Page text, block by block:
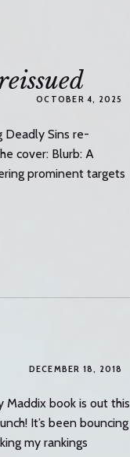
OCTOBER 4, 2025
Sins re-
cover: Blurb: A
prominent targets
DECEMBER 18, 2018
Maddix book is out this
It’s been bouncing
my rankings